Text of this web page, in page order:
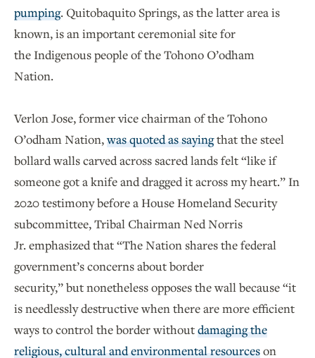
pumping. Quitobaquito Springs, as the latter area is
known, is an important ceremonial site for
the Indigenous people of the Tohono O’odham
Nation.
Verlon Jose, former vice chairman of the Tohono
O’odham Nation,was quoted as sayingthat the steel
bollard walls carved across sacred lands felt “like if
someone got a knife and dragged it across my heart.” In
2020 testimony before a House Homeland Security
subcommittee, Tribal Chairman Ned Norris
Jr. emphasized that “The Nation shares the federal
government’s concerns about border
security,” but nonetheless opposes the wall because “it
is needlessly destructive when there are more efficient
ways to control the border withoutdamaging the
religious, cultural and environmental resourceson